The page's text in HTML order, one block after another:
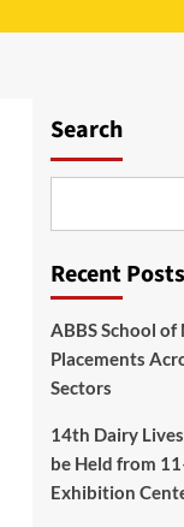
Search
Recent Posts
ABBS School
Placements
Sectors
14th Dairy
be Held from
Exhibition